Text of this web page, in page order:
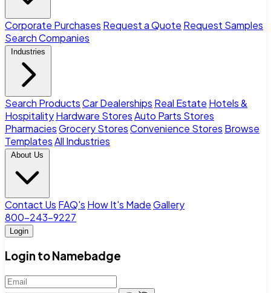
Corporate Purchases Request a Quote Request Samples
Search Companies
Industries
Search ProductsCar Dealerships Real Estate Hotels &
HospitalityHardware StoresAuto Parts Stores
PharmaciesGrocery StoresConvenience Stores Browse
TemplatesAll Industries
About Us
Contact Us FAQ's How It's MadeGallery
800-243-9227
Login
Login to Namebadge